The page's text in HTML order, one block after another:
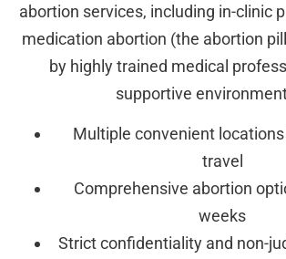
abortion services, including in-clinic
medication abortion (the abortion
by highly trained medical
supportive
Multiple convenient
travel
Comprehensive abortion
weeks
Strict confidentiality and non-